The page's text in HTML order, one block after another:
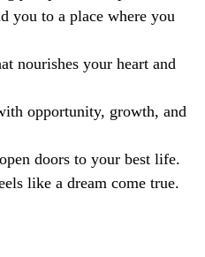
you to a place where you
nourishes your heart and
opportunity, growth, and
doors to your best life.
like a dream come true.